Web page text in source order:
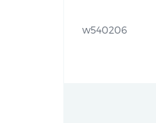
w540206